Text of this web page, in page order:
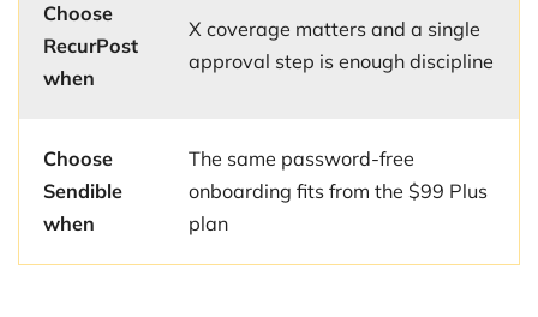
Choose
RecurPost
when
X coverage matters and a single
approval step is enough discipline
Choose
Sendible
when
The same password-free
onboarding fits from the $99 Plus
plan